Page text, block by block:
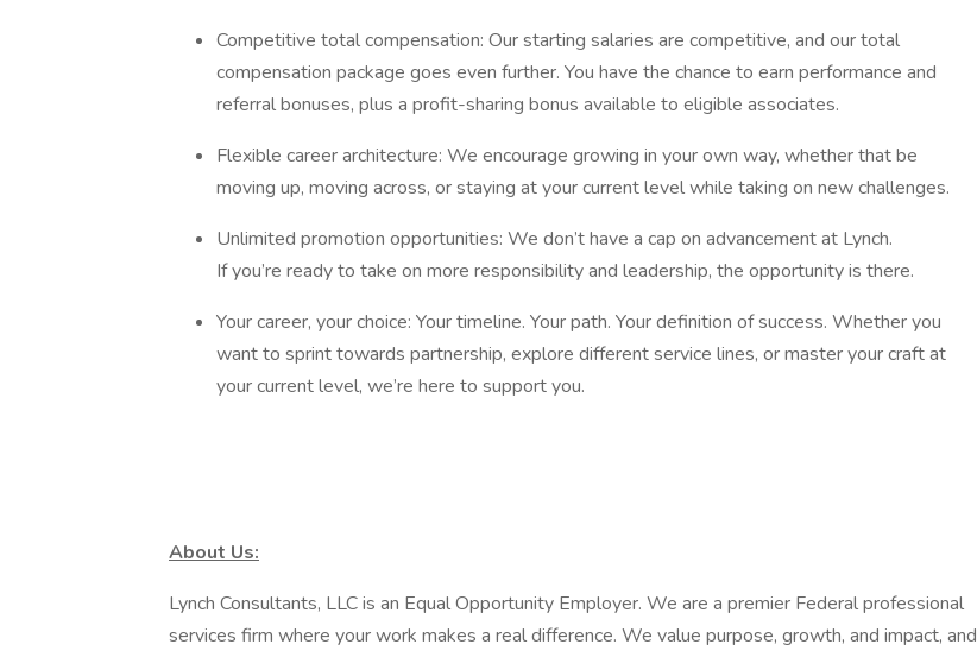
Competitive total compensation: Our starting salaries are competitive, and our total
compensation package goes even further. You have the chance to earn performance and
referral bonuses, plus a profit-sharing bonus available to eligible associates.
Flexible career architecture: We encourage growing in your own way, whether that be
moving up, moving across, or staying at your current level while taking on new challenges.
Unlimited promotion opportunities: We don’t have a cap on advancement at Lynch.
If you’re ready to take on more responsibility and leadership, the opportunity is there.
Your career, your choice: Your timeline. Your path. Your definition of success. Whether you
want to sprint towards partnership, explore different service lines, or master your craft at
your current level, we’re here to support you.
About Us:
Lynch Consultants, LLC is an Equal Opportunity Employer. We are a premier Federal professional
services firm where your work makes a real difference. We value purpose, growth, and impact, and